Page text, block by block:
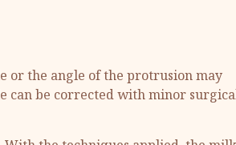
or the angle of the protrusion may
can be corrected with minor